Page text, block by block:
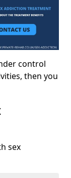
control
then you
sex